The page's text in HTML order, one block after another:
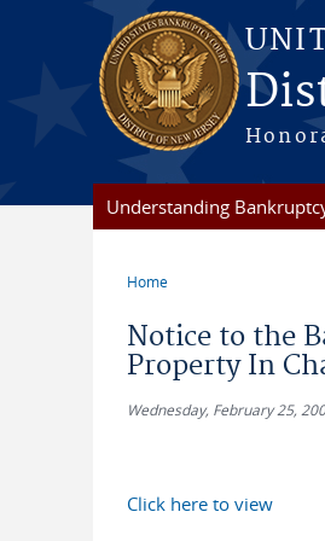
Skip to main content
Understanding
Home
Notice to the
Property In
Wednesday, February 25,
Click here to view